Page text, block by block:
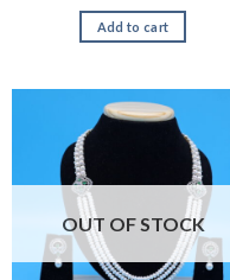
Add to cart
OUT OF STOCK